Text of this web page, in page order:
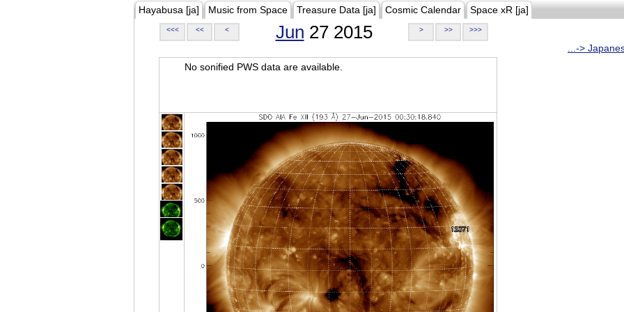
Hayabusa [ja] Music from Space Treasure Data [ja] Cosmic Calendar Space xR [ja]
<<< << < Jun 27 2015 > >> >>>
...->
No sonified PWS data are available.